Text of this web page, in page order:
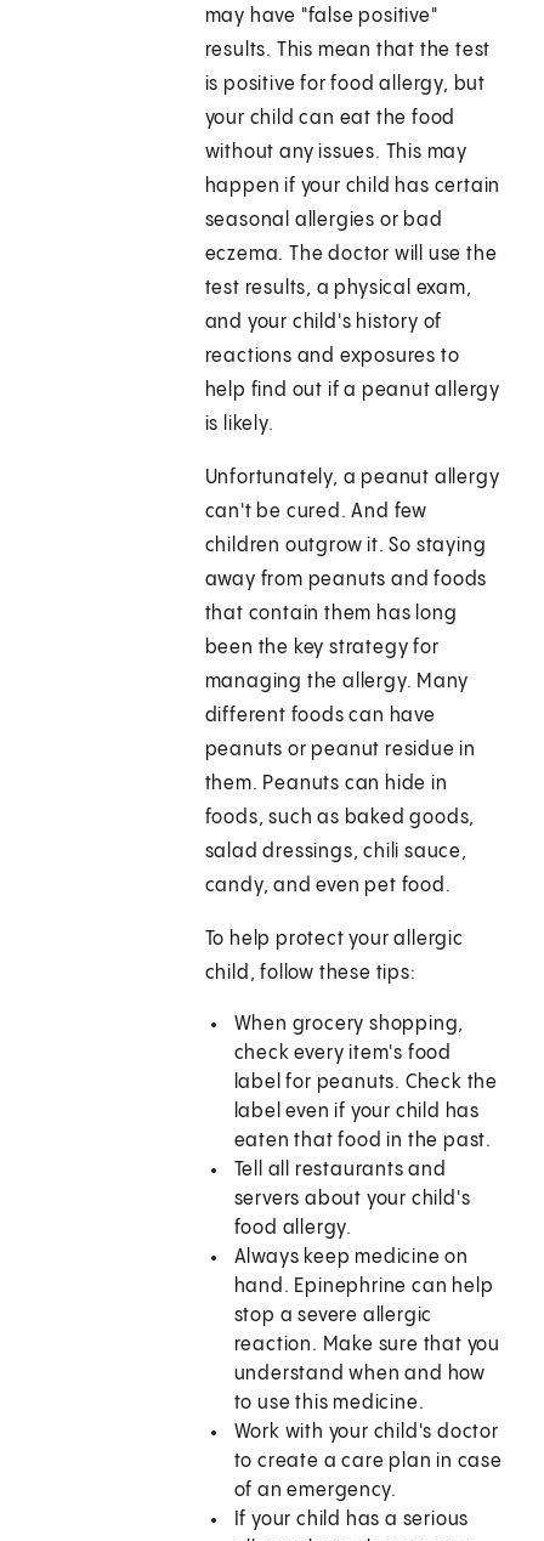
may have "false positive"
results. This mean that the test
is positive for food allergy, but
your child can eat the food
without any issues. This may
happen if your child has certain
seasonal allergies or bad
eczema. The doctor will use the
test results, a physical exam,
and your child's history of
reactions and exposures to
help find out if a peanut allergy
is likely.
Unfortunately, a peanut allergy
can't be cured. And few
children outgrow it. So staying
away from peanuts and foods
that contain them has long
been the key strategy for
managing the allergy. Many
different foods can have
peanuts or peanut residue in
them. Peanuts can hide in
foods, such as baked goods,
salad dressings, chili sauce,
candy, and even pet food.
To help protect your allergic
child, follow these tips:
When grocery shopping,
check every item's food
label for peanuts. Check the
label even if your child has
eaten that food in the past.
Tell all restaurants and
servers about your child's
food allergy.
Always keep medicine on
hand. Epinephrine can help
stop a severe allergic
reaction. Make sure that you
understand when and how
to use this medicine.
Work with your child's doctor
to create a care plan in case
of an emergency.
If your child has a serious